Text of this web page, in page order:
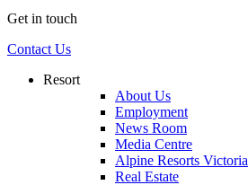
Get in touch
Contact Us
Resort
About Us
Employment
News Room
Media Centre
Alpine Resorts Victoria
Real Estate